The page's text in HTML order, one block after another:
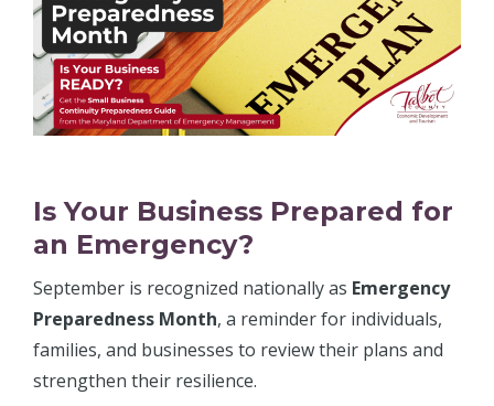
Is Your Business Prepared for
an Emergency?
September is recognized nationally as Emergency
Preparedness Month, a reminder for individuals,
families, and businesses to review their plans and
strengthen their resilience.